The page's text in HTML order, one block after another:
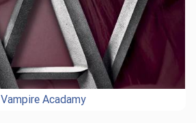
Vampire Acadamy